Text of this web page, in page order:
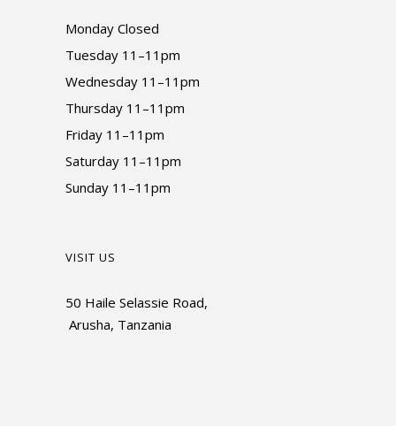
Monday Closed
Tuesday 11–11pm
Wednesday 11–11pm
Thursday 11–11pm
Friday 11–11pm
Saturday 11–11pm
Sunday 11–11pm
VISIT US
50 Haile Selassie Road,
Arusha, Tanzania